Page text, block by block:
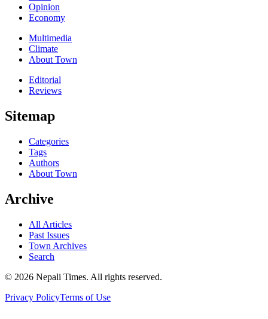
Opinion
Economy
Multimedia
Climate
About Town
Editorial
Reviews
Sitemap
Categories
Tags
Authors
About Town
Archive
All Articles
Past Issues
Town Archives
Search
© 2026 Nepali Times. All rights reserved.
Privacy PolicyTerms of Use